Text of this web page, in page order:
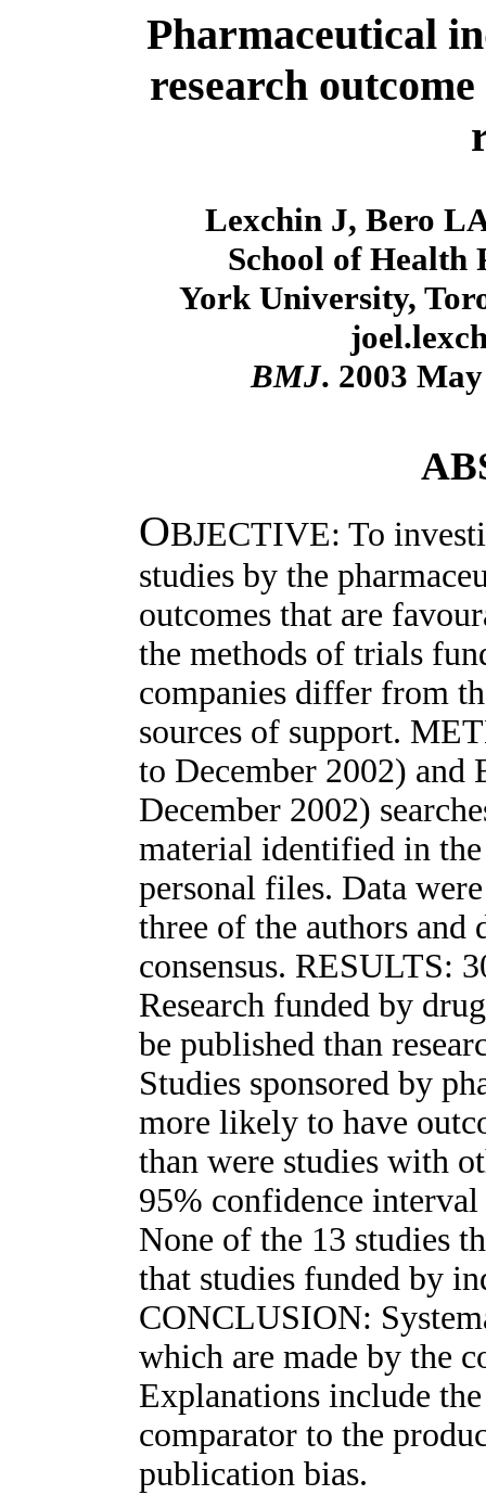
Pharmaceutical
research
Lexchin J, Bero
School of Health
York University,
BMJ. 2003
OBJECTIVE: To
studies by the
outcomes that are
the methods of trials
companies differ from
sources of support.
to December 2002) and
December 2002)
material identified in the
personal files. Data
three of the authors and
consensus. RESULTS:
Research funded by
be published than
Studies sponsored by
more likely to have
than were studies with
95% confidence
None of the 13 studies
that studies funded by
CONCLUSION:
which are made by the
Explanations include
comparator to the
publication bias.